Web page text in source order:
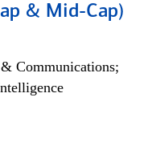
& Mid-Cap)
Communications;